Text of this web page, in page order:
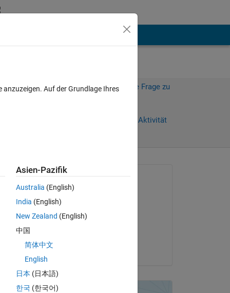
Melden Sie sich an, um diese Frage zu
Anmelden, um Aktivität
Tiziano Bagnasco
am 6 Sep. 2022
am 12 Sep. 2022
Auf der Grundlage Ihres
Asien-Pazifik
Australia (English)
India (English)
New Zealand (English)
中国
简体中文
English
日本 (日本語)
한국 (한국어)